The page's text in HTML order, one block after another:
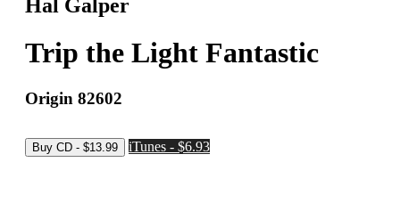
Hal Galper
Trip the Light Fantastic
Origin 82602
iTunes - $6.93